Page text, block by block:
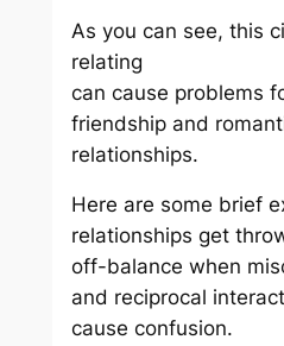
As you can see, this
relating
can cause problems
friendship and
relationships.
Here are some brief
relationships get
off-balance when
and reciprocal
cause confusion.